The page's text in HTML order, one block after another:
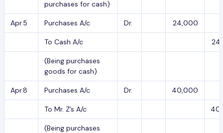
purchases for cash)
Apr.5 Purchases A/c Dr. 24,000
To Cash A/c
(Being purchases
goods for cash)
Apr.8 Purchases A/c Dr. 40,000
To Mr. Z’s A/c
(Being purchases